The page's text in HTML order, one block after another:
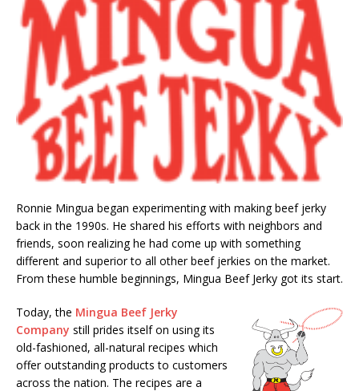
Ronnie Mingua began experimenting with making beef jerky
back in the 1990s. He shared his efforts with neighbors and
friends, soon realizing he had come up with something
different and superior to all other beef jerkies on the market.
From these humble beginnings, Mingua Beef Jerky got its start.
Today, the Mingua Beef Jerky
Company still prides itself on using its
old-fashioned, all-natural recipes which
offer outstanding products to customers
across the nation. The recipes are a